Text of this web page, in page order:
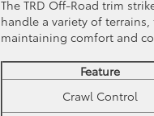
The TRD Off-Road trim
handle a variety of
maintaining comfort and
Feature
Crawl Control